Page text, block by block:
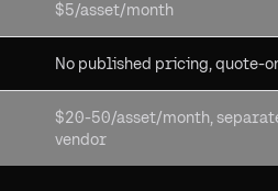
$5/asset/month
No published pricing, quote-
$20-50/asset/month,
vendor